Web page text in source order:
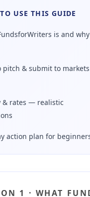
USE THIS GUIDE
is and
pitch & submit to markets
& rates — realistic
action plan for
1 · WHAT